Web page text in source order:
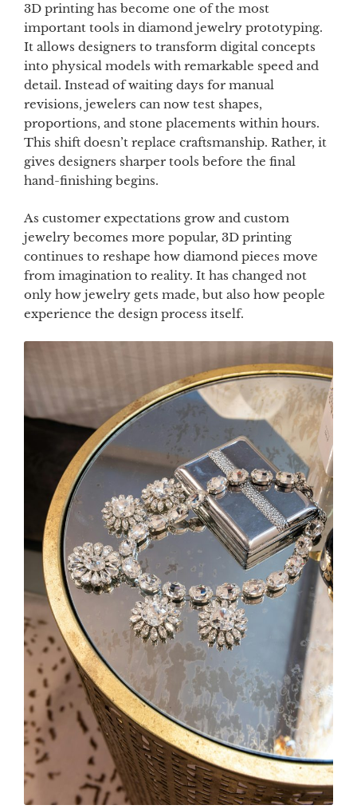
3D printing has become one of the most
important tools in diamond jewelry prototyping.
It allows designers to transform digital concepts
into physical models with remarkable speed and
detail. Instead of waiting days for manual
revisions, jewelers can now test shapes,
proportions, and stone placements within hours.
This shift doesn’t replace craftsmanship. Rather, it
gives designers sharper tools before the final
hand-finishing begins.
As customer expectations grow and custom
jewelry becomes more popular, 3D printing
continues to reshape how diamond pieces move
from imagination to reality. It has changed not
only how jewelry gets made, but also how people
experience the design process itself.